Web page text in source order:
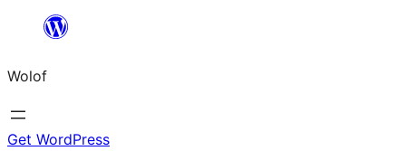
content
Wolof
Get WordPress